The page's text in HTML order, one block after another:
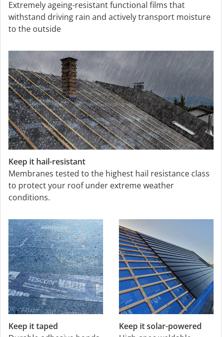
Extremely ageing-resistant functional films that
withstand driving rain and actively transport moisture
to the outside
Keep it hail-resistant
Membranes tested to the highest hail resistance class
to protect your roof under extreme weather
conditions.
Keep it taped
Keep it solar-powered